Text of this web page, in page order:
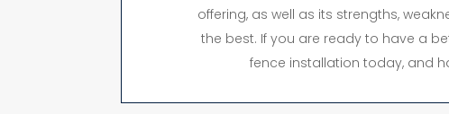
offering, as well as its strengths,
the best. If you are ready to have a
fence installation today, and